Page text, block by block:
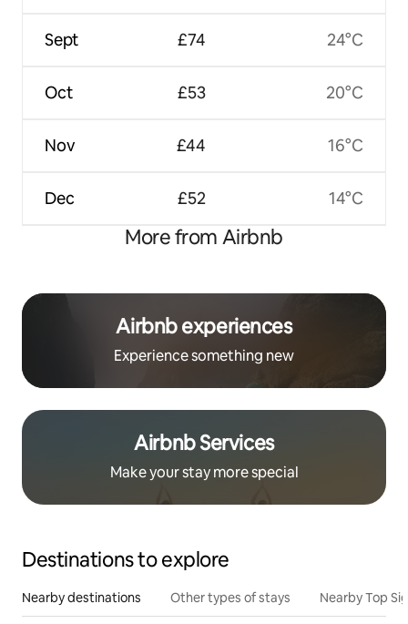
Sept
Oct
Nov
Dec
£74
£53
£44
£52
24°C
20°C
16°C
14°C
More from Airbnb
Airbnb experiences
Experience something new
Airbnb Services
Make your stay more special
Destinations to explore
Nearby destinations Other types of stays Nearby Top